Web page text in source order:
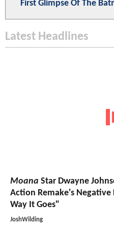
First Glimpse Of The
Latest Headlines
Moana Star Dwayne
Action Remake's Negative
Way It Goes"
JoshWilding